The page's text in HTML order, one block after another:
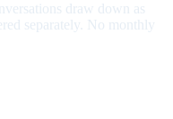
draw down as
separately. No monthly